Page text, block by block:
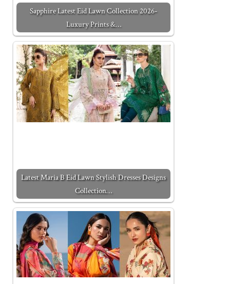
Sapphire Latest Eid Lawn Collection 2026-
Luxury Prints &…
Latest Maria B Eid Lawn Stylish Dresses Designs
Collection…